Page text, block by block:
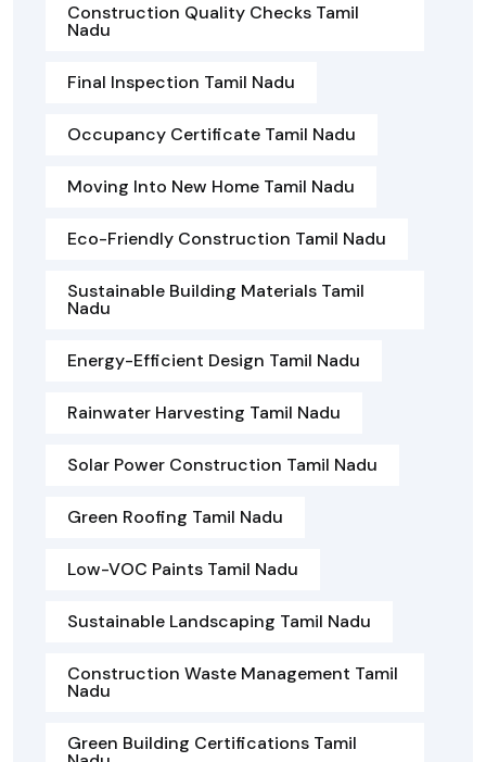
Construction Quality Checks Tamil
Nadu
Final Inspection Tamil Nadu
Occupancy Certificate Tamil Nadu
Moving Into New Home Tamil Nadu
Eco-Friendly Construction Tamil Nadu
Sustainable Building Materials Tamil
Nadu
Energy-Efficient Design Tamil Nadu
Rainwater Harvesting Tamil Nadu
Solar Power Construction Tamil Nadu
Green Roofing Tamil Nadu
Low-VOC Paints Tamil Nadu
Sustainable Landscaping Tamil Nadu
Construction Waste Management Tamil
Nadu
Green Building Certifications Tamil